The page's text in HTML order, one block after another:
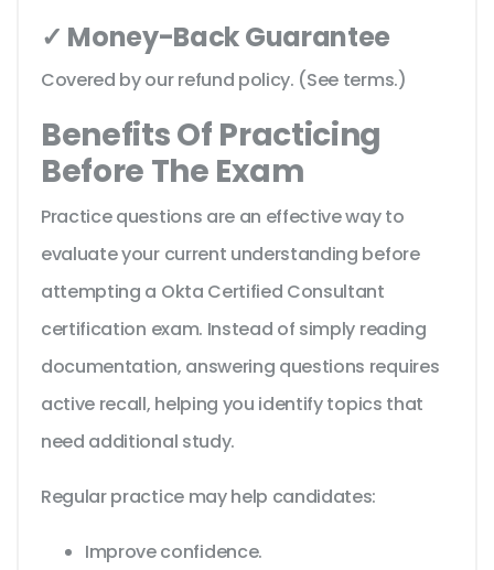
✓ Money-Back Guarantee
Covered by our refund policy. (See terms.)
Benefits Of Practicing
Before The Exam
Practice questions are an effective way to
evaluate your current understanding before
attempting a Okta Certified Consultant
certification exam. Instead of simply reading
documentation, answering questions requires
active recall, helping you identify topics that
need additional study.
Regular practice may help candidates:
Improve confidence.